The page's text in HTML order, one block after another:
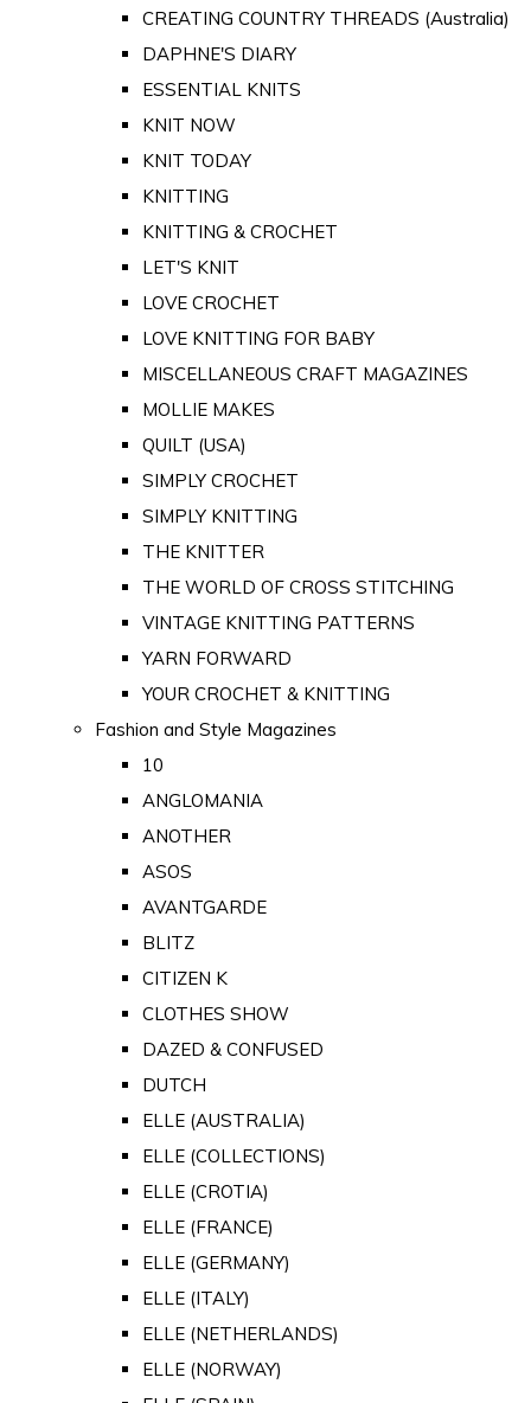
CREATING COUNTRY THREADS (Australia)
DAPHNE'S DIARY
ESSENTIAL KNITS
KNIT NOW
KNIT TODAY
KNITTING
KNITTING & CROCHET
LET'S KNIT
LOVE CROCHET
LOVE KNITTING FOR BABY
MISCELLANEOUS CRAFT MAGAZINES
MOLLIE MAKES
QUILT (USA)
SIMPLY CROCHET
SIMPLY KNITTING
THE KNITTER
THE WORLD OF CROSS STITCHING
VINTAGE KNITTING PATTERNS
YARN FORWARD
YOUR CROCHET & KNITTING
Fashion and Style Magazines
10
ANGLOMANIA
ANOTHER
ASOS
AVANTGARDE
BLITZ
CITIZEN K
CLOTHES SHOW
DAZED & CONFUSED
DUTCH
ELLE (AUSTRALIA)
ELLE (COLLECTIONS)
ELLE (CROTIA)
ELLE (FRANCE)
ELLE (GERMANY)
ELLE (ITALY)
ELLE (NETHERLANDS)
ELLE (NORWAY)